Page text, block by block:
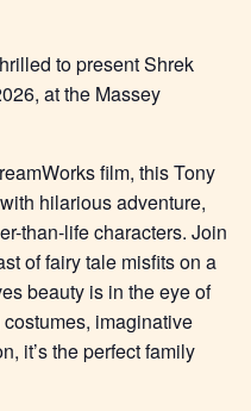
to present Shrek
at the Massey
film, this Tony
hilarious adventure,
than-life characters. Join
of fairy tale misfits on a
beauty is in the eye of
imaginative
it’s the perfect family